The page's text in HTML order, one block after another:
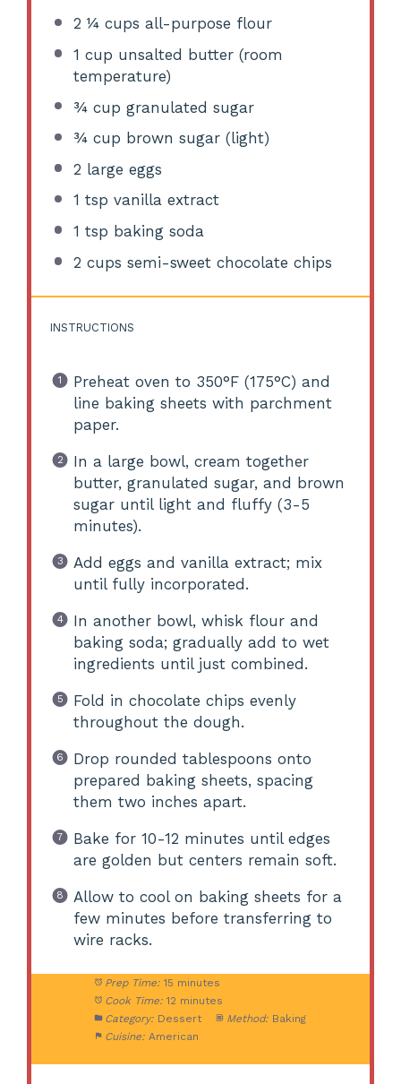
2 ¼ cups all-purpose flour
1 cup unsalted butter (room
temperature)
¾ cup granulated sugar
¾ cup brown sugar (light)
2 large eggs
1 tsp vanilla extract
1 tsp baking soda
2 cups semi-sweet chocolate chips
INSTRUCTIONS
Preheat oven to 350°F (175°C) and
line baking sheets with parchment
paper.
In a large bowl, cream together
butter, granulated sugar, and brown
sugar until light and fluffy (3-5
minutes).
Add eggs and vanilla extract; mix
until fully incorporated.
In another bowl, whisk flour and
baking soda; gradually add to wet
ingredients until just combined.
Fold in chocolate chips evenly
throughout the dough.
Drop rounded tablespoons onto
prepared baking sheets, spacing
them two inches apart.
Bake for 10-12 minutes until edges
are golden but centers remain soft.
Allow to cool on baking sheets for a
few minutes before transferring to
wire racks.
Prep Time: 15 minutes
Cook Time: 12 minutes
Category: Dessert Method: Baking
Cuisine: American